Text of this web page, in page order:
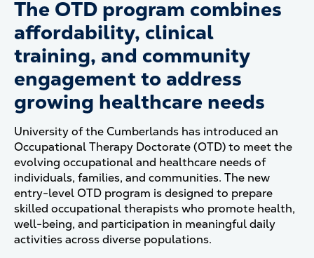
The OTD program combines
affordability, clinical
training, and community
engagement to address
growing healthcare needs
University of the Cumberlands has introduced an
Occupational Therapy Doctorate (OTD) to meet the
evolving occupational and healthcare needs of
individuals, families, and communities. The new
entry-level OTD program is designed to prepare
skilled occupational therapists who promote health,
well-being, and participation in meaningful daily
activities across diverse populations.